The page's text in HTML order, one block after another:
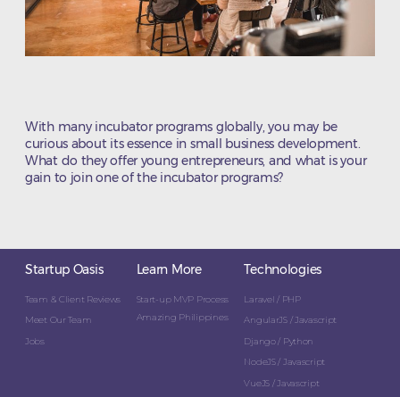
With many incubator programs globally, you may be
curious about its essence in small business development.
What do they offer young entrepreneurs, and what is your
gain to join one of the incubator programs?
Startup Oasis
Team & Client Reviews
Meet Our Team
Jobs
Learn More
Start-up MVP Process
Amazing Philippines
Technologies
Laravel / PHP
AngularJS / Javascript
Django / Python
NodeJS / Javascript
VueJS / Javascript